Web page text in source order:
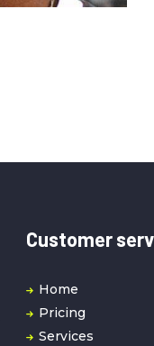
Customer
Home
Pricing
Services